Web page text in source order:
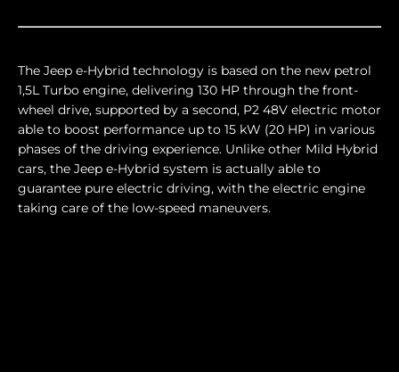
The Jeep e-Hybrid technology is based on the new petrol
1,5L Turbo engine, delivering 130 HP through the front-
wheel drive, supported by a second, P2 48V electric motor
able to boost performance up to 15 kW (20 HP) in various
phases of the driving experience. Unlike other Mild Hybrid
cars, the Jeep e-Hybrid system is actually able to
guarantee pure electric driving, with the electric engine
taking care of the low-speed maneuvers.